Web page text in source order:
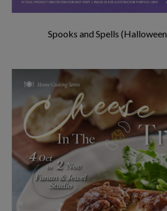
Spooks and Spells